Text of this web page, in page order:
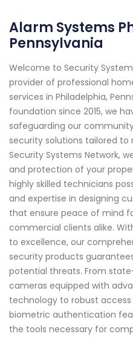
Alarm Systems
Pennsylvania
Welcome to Security
provider of professional
services in Philadelphia,
foundation since 2015, we
safeguarding our
security solutions tailored
Security Systems Network,
and protection of your
highly skilled technicians
and expertise in designing
that ensure peace of mind
commercial clients alike.
to excellence, our
security products
potential threats. From
cameras equipped with
technology to robust
biometric authentication
the tools necessary for